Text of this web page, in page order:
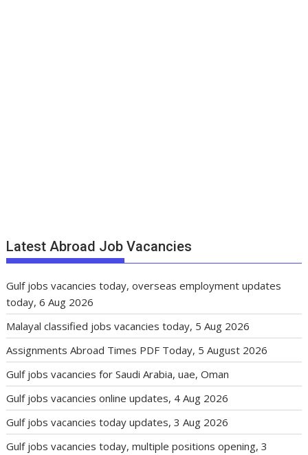
Latest Abroad Job Vacancies
Gulf jobs vacancies today, overseas employment updates
today, 6 Aug 2026
Malayal classified jobs vacancies today, 5 Aug 2026
Assignments Abroad Times PDF Today, 5 August 2026
Gulf jobs vacancies for Saudi Arabia, uae, Oman
Gulf jobs vacancies online updates, 4 Aug 2026
Gulf jobs vacancies today updates, 3 Aug 2026
Gulf jobs vacancies today, multiple positions opening, 3